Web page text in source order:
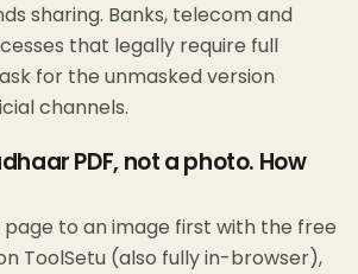
sharing. Banks, telecom and
that legally require full
for the unmasked version
channels.
PDF, not a photo. How
page to an image first with the free
ToolSetu (also fully in-browser),